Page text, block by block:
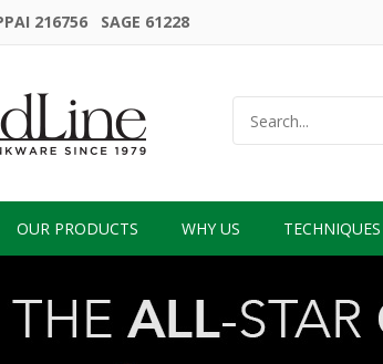
216756 SAGE 61228
OUR PRODUCTS WHY US TECHNIQUES